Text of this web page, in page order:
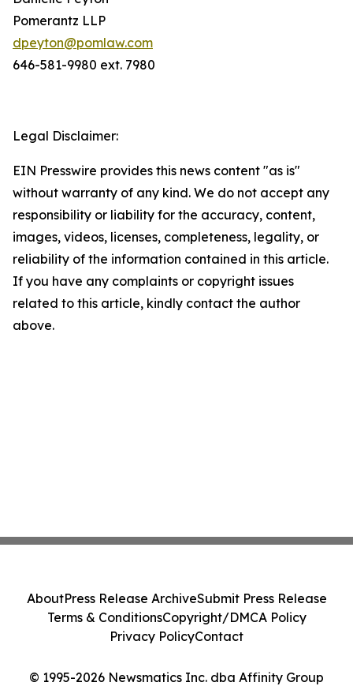
Pomerantz LLP
dpeyton@pomlaw.com
646-581-9980 ext. 7980
Legal Disclaimer:
EIN Presswire provides this news content "as is"
without warranty of any kind. We do not accept any
responsibility or liability for the accuracy, content,
images, videos, licenses, completeness, legality, or
reliability of the information contained in this article.
If you have any complaints or copyright issues
related to this article, kindly contact the author
above.
© 1995-2026 Newsmatics Inc. dba Affinity Group
AboutPress Release ArchiveSubmit Press Release
Terms & ConditionsCopyright/DMCA Policy
Privacy PolicyContact